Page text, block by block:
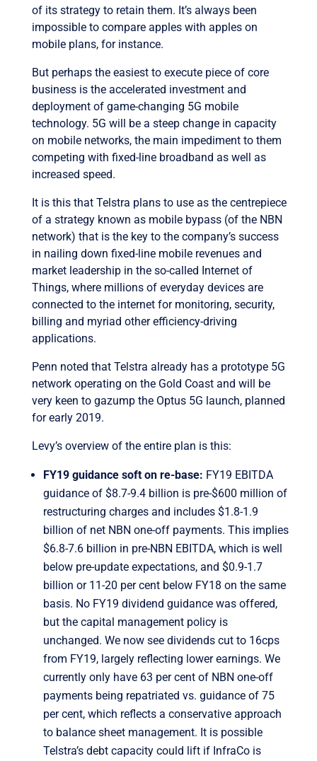
of its strategy to retain them. It’s always been
impossible to compare apples with apples on
mobile plans, for instance.
But perhaps the easiest to execute piece of core
business is the accelerated investment and
deployment of game-changing 5G mobile
technology. 5G will be a steep change in capacity
on mobile networks, the main impediment to them
competing with fixed-line broadband as well as
increased speed.
It is this that Telstra plans to use as the centrepiece
of a strategy known as mobile bypass (of the NBN
network) that is the key to the company’s success
in nailing down fixed-line mobile revenues and
market leadership in the so-called Internet of
Things, where millions of everyday devices are
connected to the internet for monitoring, security,
billing and myriad other efficiency-driving
applications.
Penn noted that Telstra already has a prototype 5G
network operating on the Gold Coast and will be
very keen to gazump the Optus 5G launch, planned
for early 2019.
Levy’s overview of the entire plan is this:
FY19 guidance soft on re-base: FY19 EBITDA
guidance of $8.7-9.4 billion is pre-$600 million of
restructuring charges and includes $1.8-1.9
billion of net NBN one-off payments. This implies
$6.8-7.6 billion in pre-NBN EBITDA, which is well
below pre-update expectations, and $0.9-1.7
billion or 11-20 per cent below FY18 on the same
basis. No FY19 dividend guidance was offered,
but the capital management policy is
unchanged. We now see dividends cut to 16cps
from FY19, largely reflecting lower earnings. We
currently only have 63 per cent of NBN one-off
payments being repatriated vs. guidance of 75
per cent, which reflects a conservative approach
to balance sheet management. It is possible
Telstra’s debt capacity could lift if InfraCo is